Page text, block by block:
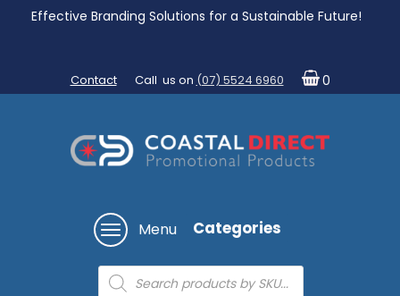
Effective Branding Solutions for a Sustainable Future!
Contact Call us on (07) 5524 6960 0
Menu Categories
Products
search